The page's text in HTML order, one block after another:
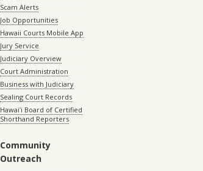
Scam Alerts
Job Opportunities
Hawaii Courts Mobile App
Jury Service
Judiciary Overview
Court Administration
Business with Judiciary
Sealing Court Records
Hawaiʻi Board of Certified
Shorthand Reporters
Community
Outreach